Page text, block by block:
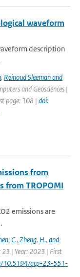
waveform
description
, Reinoud Sleeman and
and Geosciences |
page: 108 | doi:
from
from TROPOMI
emissions are
, C., Zheng, H., and
23 | Year: 2023 | First
10.5194/acp-23-551-